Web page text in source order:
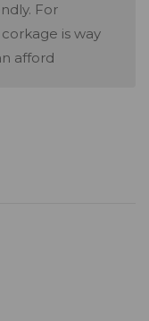
For
is way
afford